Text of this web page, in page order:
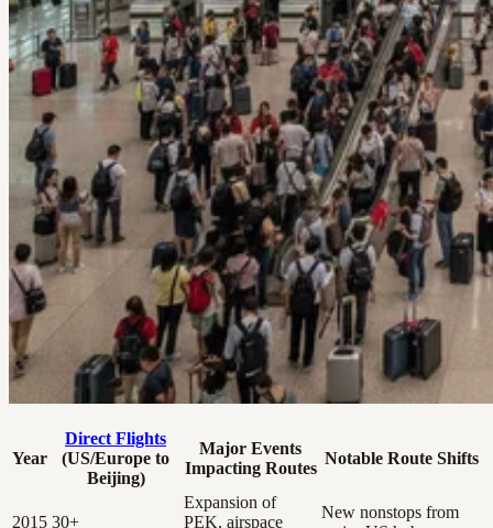
Year
Direct Flights
(US/Europe to
Beijing)
Major Events
Impacting Routes
Notable Route Shifts
2015 30+
Expansion of
PEK, airspace
New nonstops from